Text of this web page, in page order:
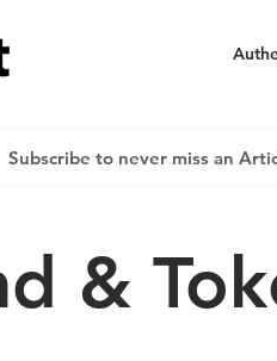
&